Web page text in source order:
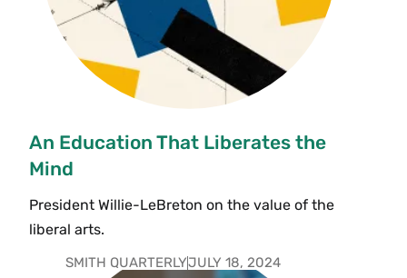
An Education That Liberates the
Mind
President Willie-LeBreton on the value of the
liberal arts.
SMITH QUARTERLYJULY 18, 2024